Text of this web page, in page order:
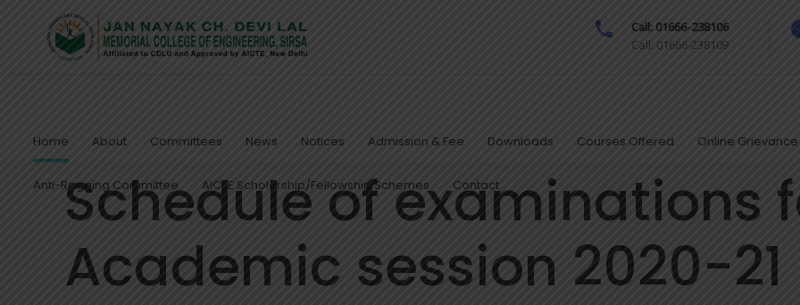
Call: 01666-238106
Call: 01666-238109
Home About Committees News Notices Admission & Fee Downloads Courses Offered Online
Anti-Ragging Committee AICTE Scholarship/Fellowship Schemes Contact
Schedule of examinations
Academic session 2020-21